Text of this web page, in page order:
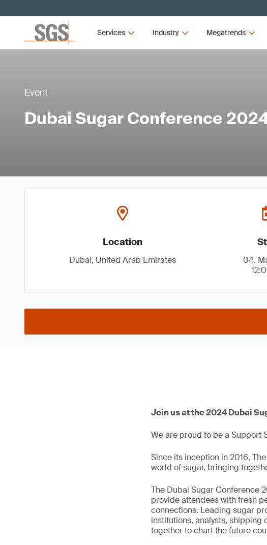
Services Industry Megatrends
Event
Dubai Sugar Conference
Location
Dubai, United Arab Emirates
04.
Join us at the 2024 Dubai
We are proud to be a Support
Since its inception in 2016,
world of sugar, bringing
The Dubai Sugar Conference
provide attendees with fresh
connections. Leading sugar
institutions, analysts,
together to chart the future